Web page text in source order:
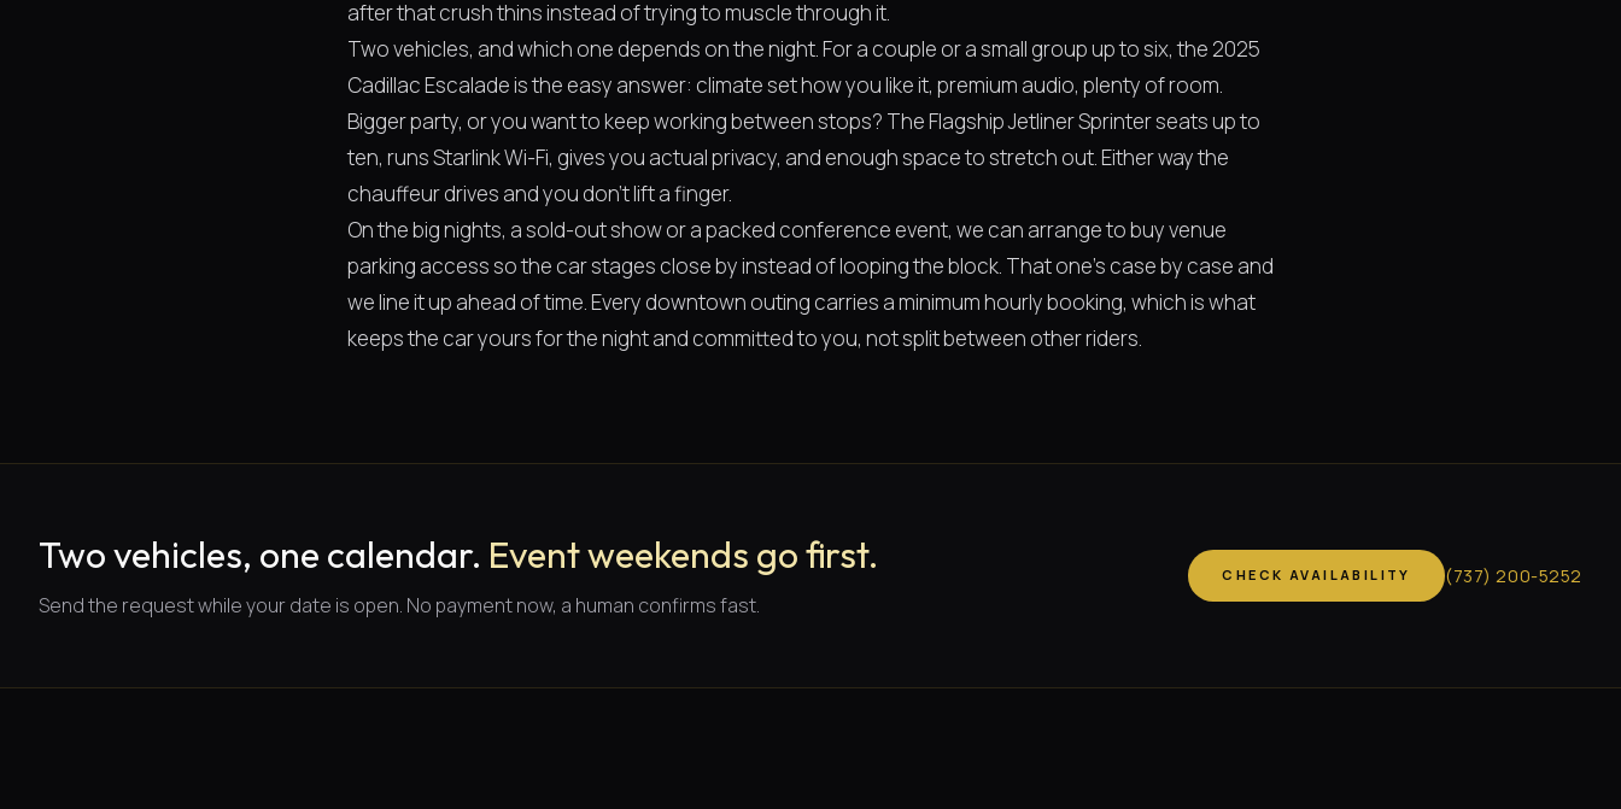
after that crush thins instead of trying to muscle through it.
Two vehicles, and which one depends on the night. For a couple or a small group up to six, the 2025
Cadillac Escalade is the easy answer: climate set how you like it, premium audio, plenty of room.
Bigger party, or you want to keep working between stops? The Flagship Jetliner Sprinter seats up to
ten, runs Starlink Wi-Fi, gives you actual privacy, and enough space to stretch out. Either way the
chauffeur drives and you don't lift a finger.
On the big nights, a sold-out show or a packed conference event, we can arrange to buy venue
parking access so the car stages close by instead of looping the block. That one's case by case and
we line it up ahead of time. Every downtown outing carries a minimum hourly booking, which is what
keeps the car yours for the night and committed to you, not split between other riders.
Two vehicles, one calendar. Event weekends go first.
Send the request while your date is open. No payment now, a human confirms fast.
CHECK AVAILABILITY (737) 200-5252